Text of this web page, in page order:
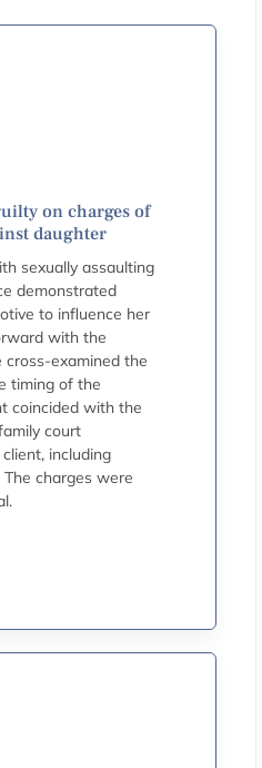
on charges of
daughter
sexually assaulting
demonstrated
to influence her
with the
cross-examined the
timing of the
coincided with the
court
including
charges were